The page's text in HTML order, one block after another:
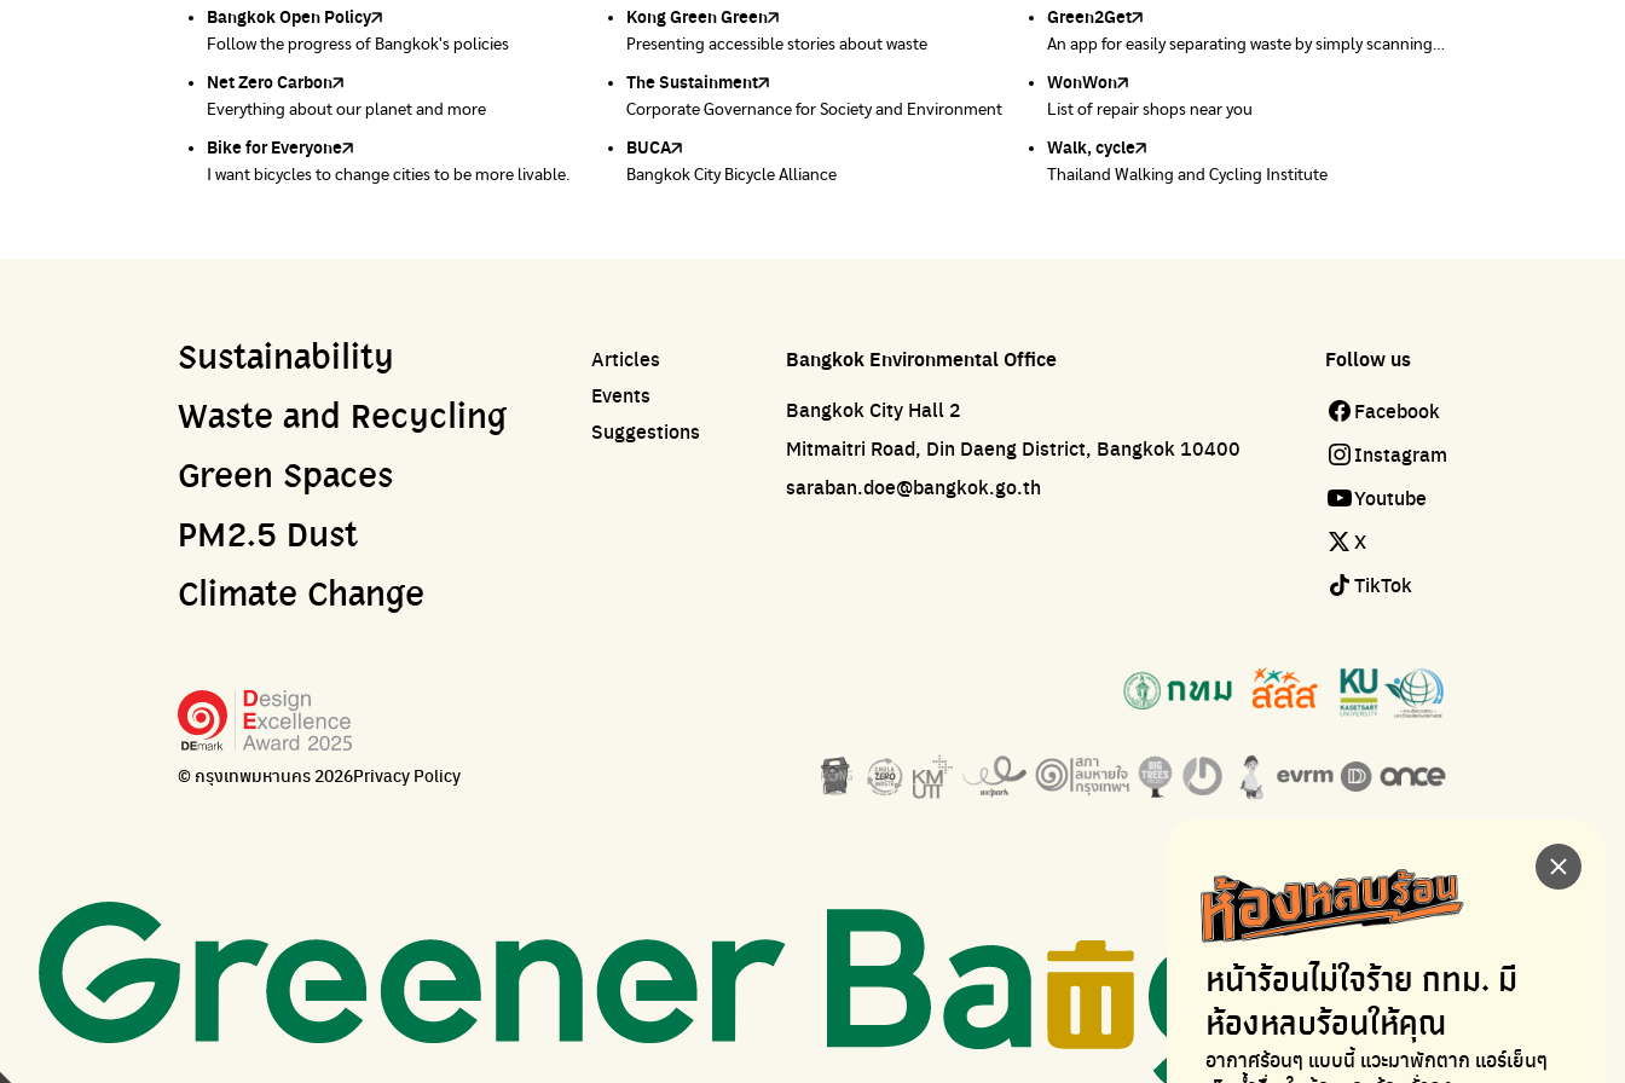
หน้าร้อนไม่ใจร้าย กทม. มี
ห้องหลบร้อนให้คุณ
อากาศร้อนๆ แบบนี้ แวะมาพักตาก แอร์เย็นๆ
Bangkok Open Policy
Follow the progress of Bangkok's policies
Kong Green Green
Presenting accessible stories about waste
Green2Get
An app for easily separating waste by simply scanning
product barcodes.
Net Zero Carbon
Everything about our planet and more
The Sustainment
Corporate Governance for Society and Environment
WonWon
List of repair shops near you
Bike for Everyone
I want bicycles to change cities to be more livable.
BUCA
Bangkok City Bicycle Alliance
Walk, cycle
Thailand Walking and Cycling Institute
WASTE BUY delivery
Buying garbage at home
ECOLIFE
Platform for the environment
Throw away E-Waste with AIS
Dispose of E-waste properly at collection points and
post offices.
Green map
A complete map of waste separation in one place
Bangkok Magic Hands
Donate trash to be upcycled into street sweeper
uniforms.
WonWon
List of repair shops near you
Sustainability
Waste and Recycling
Green Spaces
PM2.5 Dust
Climate Change
Articles
Events
Suggestions
Bangkok Environmental Office
Bangkok City Hall 2
Mitmaitri Road, Din Daeng District, Bangkok 10400
saraban.doe@bangkok.go.th
Follow us
Facebook
Instagram
Youtube
X
TikTok
© กรุงเทพมหานคร 2026Privacy Policy